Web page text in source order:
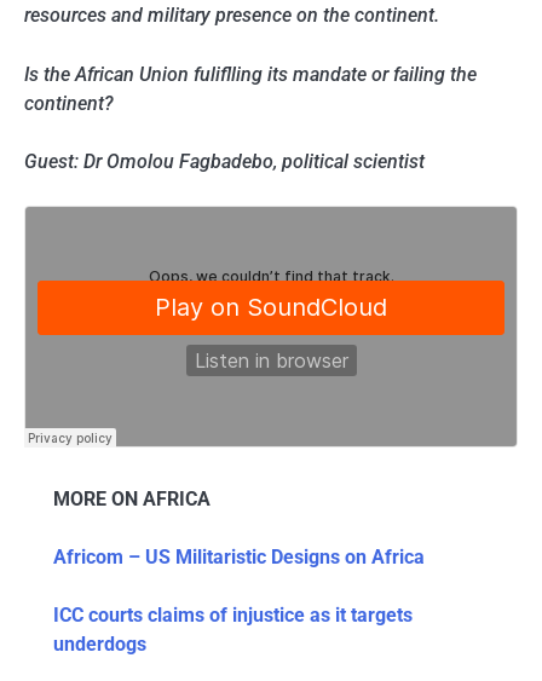
resources and military presence on the continent.
Is the African Union fuliflling its mandate or failing the
continent?
Guest: Dr Omolou Fagbadebo, political scientist
MORE ON AFRICA
Africom – US Militaristic Designs on Africa
ICC courts claims of injustice as it targets
underdogs